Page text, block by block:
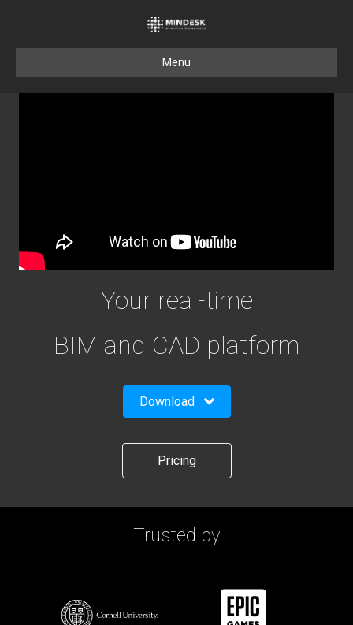
Menu
Your real-time
BIM and CAD platform
Download
Pricing
Trusted by